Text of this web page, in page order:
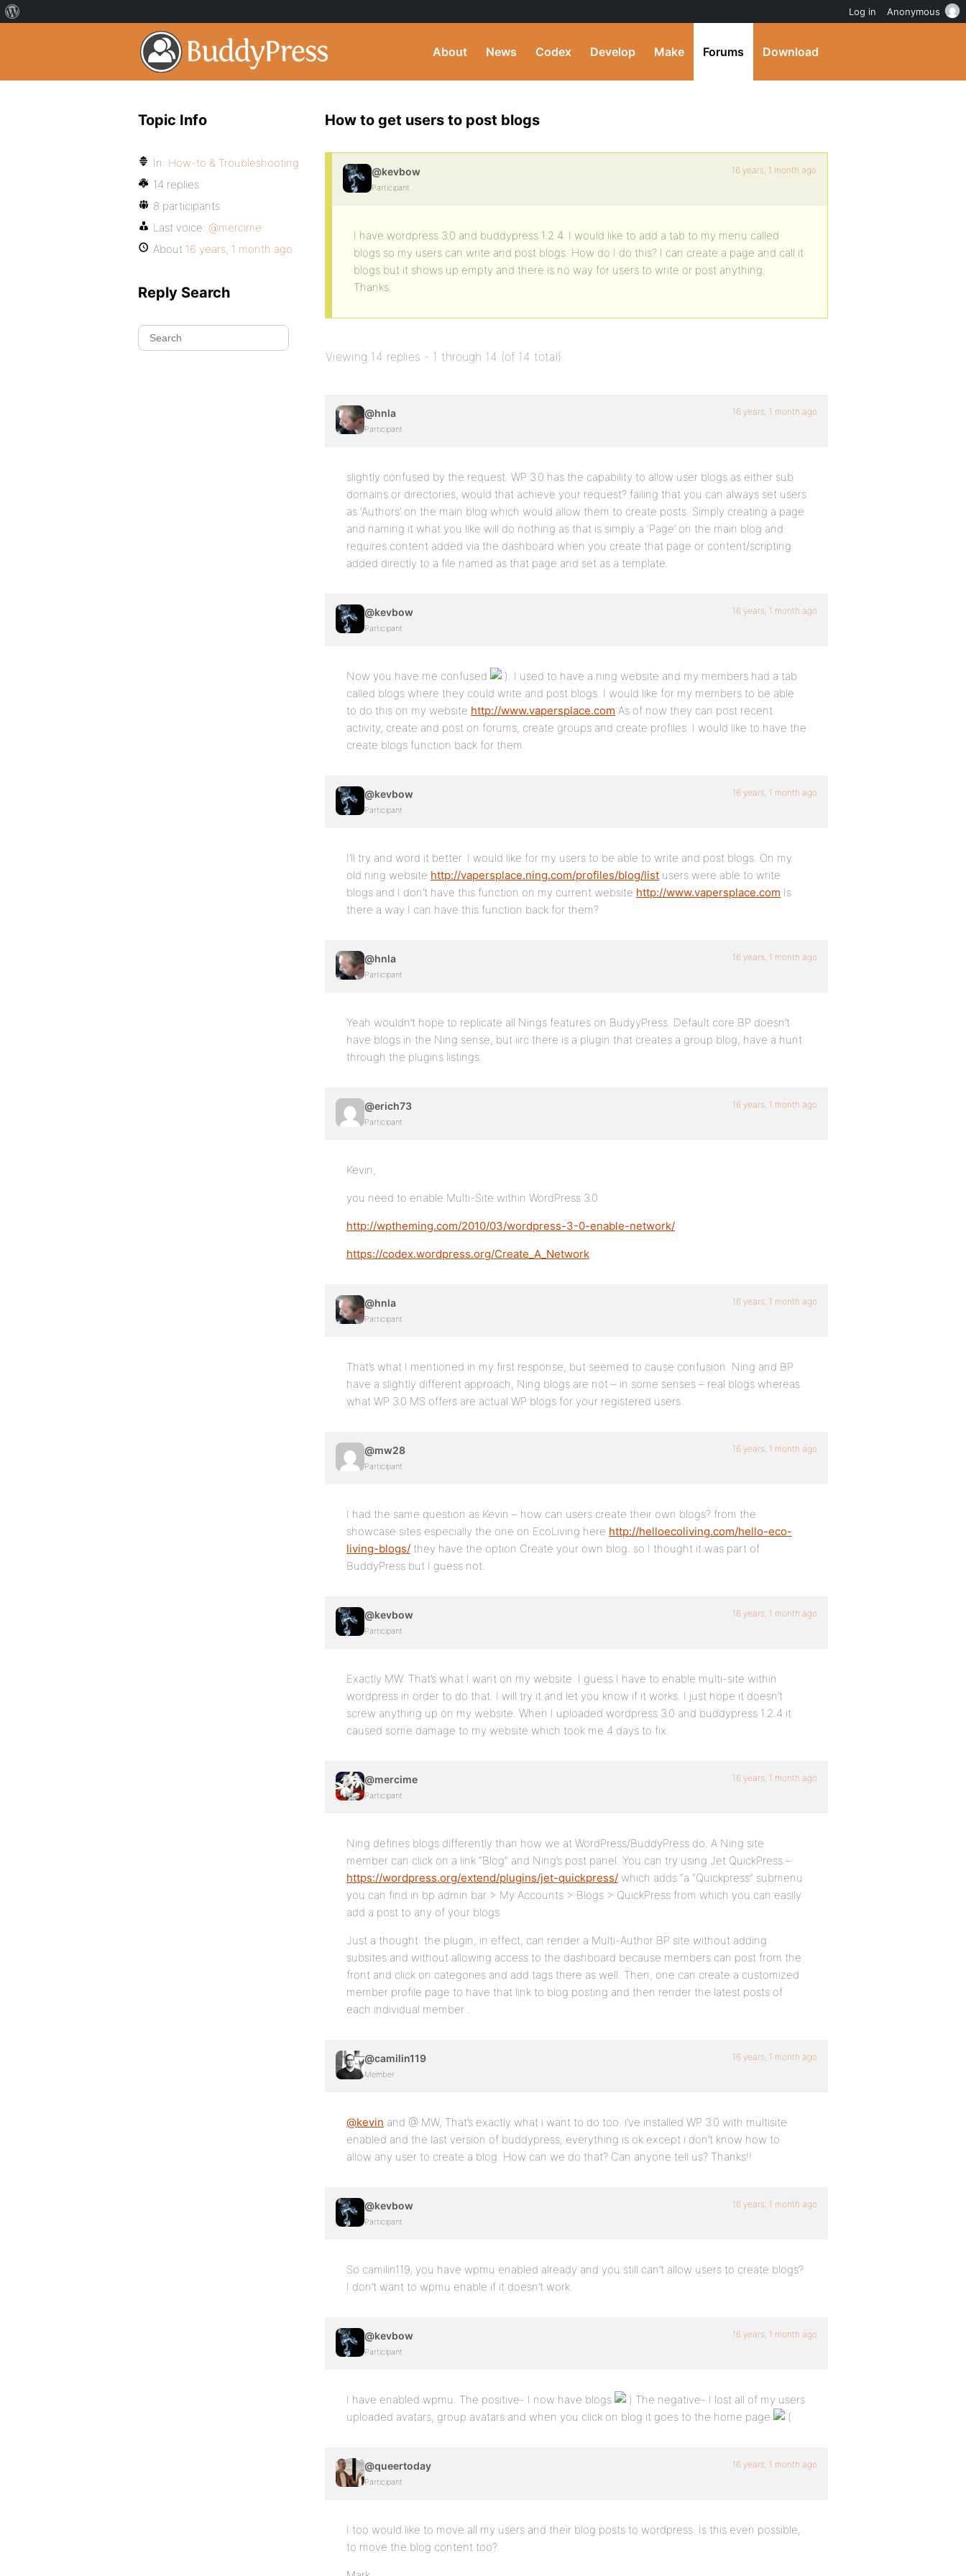
About News Codex Develop Make Forums Download
How to get users to post blogs
@kevbow
Participant
16 years, 1 month ago
I have wordpress 3.0 and buddypress 1.2.4. I would like to add a tab to my menu called
blogs so my users can write and post blogs. How do I do this? I can create a page and call it
blogs but it shows up empty and there is no way for users to write or post anything.
Thanks.
Viewing 14 replies - 1 through 14 (of 14 total)
@hnla
Participant
16 years, 1 month ago
slightly confused by the request. WP 3.0 has the capability to allow user blogs as either sub
domains or directories, would that achieve your request? failing that you can always set users
as ‘Authors’ on the main blog which would allow them to create posts. Simply creating a page
and naming it what you like will do nothing as that is simply a ‘Page’ on the main blog and
requires content added via the dashboard when you create that page or content/scripting
added directly to a file named as that page and set as a template.
@kevbow
Participant
16 years, 1 month ago
Now you have me confused
. I used to have a ning website and my members had a tab
called blogs where they could write and post blogs. I would like for my members to be able
to do this on my website http://www.vapersplace.com As of now they can post recent
activity, create and post on forums, create groups and create profiles. I would like to have the
create blogs function back for them.
@kevbow
Participant
16 years, 1 month ago
I’ll try and word it better. I would like for my users to be able to write and post blogs. On my
old ning website http://vapersplace.ning.com/profiles/blog/list users were able to write
blogs and I don’t have this function on my current website http://www.vapersplace.com Is
there a way I can have this function back for them?
@hnla
Participant
16 years, 1 month ago
Yeah wouldn’t hope to replicate all Nings features on BudyyPress. Default core BP doesn’t
have blogs in the Ning sense, but iirc there is a plugin that creates a group blog, have a hunt
through the plugins listings.
@erich73
Participant
16 years, 1 month ago
Kevin,
you need to enable Multi-Site within WordPress 3.0
http://wptheming.com/2010/03/wordpress-3-0-enable-network/
https://codex.wordpress.org/Create_A_Network
@hnla
Participant
16 years, 1 month ago
That’s what I mentioned in my first response, but seemed to cause confusion. Ning and BP
have a slightly different approach, Ning blogs are not – in some senses – real blogs whereas
what WP 3.0 MS offers are actual WP blogs for your registered users.
@mw28
Participant
16 years, 1 month ago
I had the same question as Kevin – how can users create their own blogs? from the
showcase sites especially the one on EcoLiving here http://helloecoliving.com/hello-eco-
living-blogs/ they have the option Create your own blog. so I thought it was part of
BuddyPress but I guess not.
@kevbow
Participant
16 years, 1 month ago
Exactly MW. That’s what I want on my website. I guess I have to enable multi-site within
wordpress in order to do that. I will try it and let you know if it works. I just hope it doesn’t
screw anything up on my website. When I uploaded wordpress 3.0 and buddypress 1.2.4 it
caused some damage to my website which took me 4 days to fix.
@mercime
Participant
16 years, 1 month ago
Ning defines blogs differently than how we at WordPress/BuddyPress do. A Ning site
member can click on a link “Blog” and Ning’s post panel. You can try using Jet QuickPress –
https://wordpress.org/extend/plugins/jet-quickpress/ which adds “a “Quickpress” submenu
you can find in bp admin bar > My Accounts > Blogs > QuickPress from which you can easily
add a post to any of your blogs
Just a thought: the plugin, in effect, can render a Multi-Author BP site without adding
subsites and without allowing access to the dashboard because members can post from the
front and click on categories and add tags there as well. Then, one can create a customized
member profile page to have that link to blog posting and then render the latest posts of
each individual member .
@camilin119
Member
16 years, 1 month ago
@kevin and @ MW, That’s exactly what i want to do too. i’ve installed WP 3.0 with multisite
enabled and the last version of buddypress, everything is ok except i don’t know how to
allow any user to create a blog. How can we do that? Can anyone tell us? Thanks!!
@kevbow
Participant
16 years, 1 month ago
So camilin119, you have wpmu enabled already and you still can’t allow users to create blogs?
I don’t want to wpmu enable if it doesn’t work.
@kevbow
Participant
16 years, 1 month ago
I have enabled wpmu. The positive- I now have blogs
The negative- I lost all of my users
uploaded avatars, group avatars and when you click on blog it goes to the home page
@queertoday
Participant
16 years, 1 month ago
I too would like to move all my users and their blog posts to wordpress. Is this even possible,
to move the blog content too?
Topic Info
In: How-to & Troubleshooting
14 replies
8 participants
Last voice: @mercime
About 16 years, 1 month ago
Reply Search
Log in Anonymous